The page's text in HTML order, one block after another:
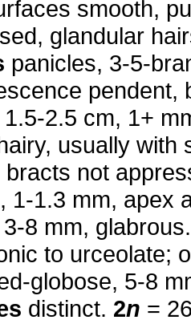
smooth,
glandular
panicles, 3-5-
pendent,
2.5 cm, 1+
usually with
not
1-1.3 mm, apex
3-8 mm,
to urceolate;
globose, 5-8
distinct. 2n =